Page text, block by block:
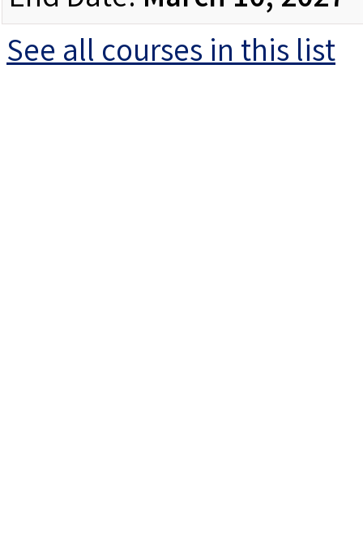
See all courses in thislist